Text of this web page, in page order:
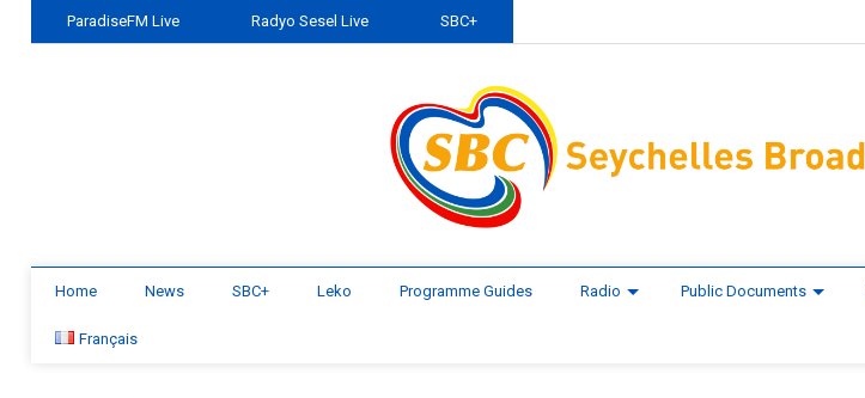
ParadiseFM Live Radyo Sesel Live SBC+
Home News SBC+ Leko Programme Guides Radio Public Documents
Français